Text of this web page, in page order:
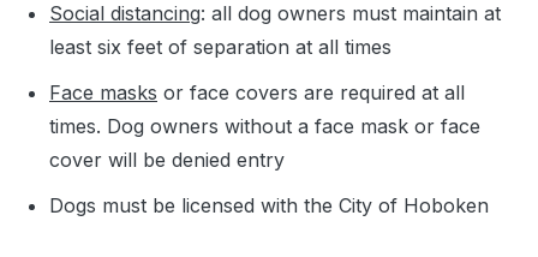
Social distancing: all dog owners must maintain at
least six feet of separation at all times
Face masks or face covers are required at all
times. Dog owners without a face mask or face
cover will be denied entry
Dogs must be licensed with the City of Hoboken